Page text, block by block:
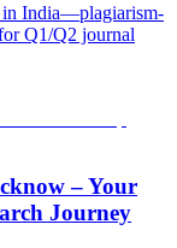
in India—plagiarism-
Q1/Q2 journal
– Your
Journey